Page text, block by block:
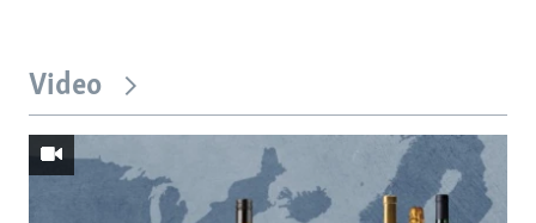
Video